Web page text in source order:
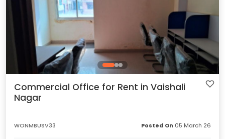
Commercial Office for Rent in Vaishali
Nagar
WONMBUSV33 Posted On 05 March 26